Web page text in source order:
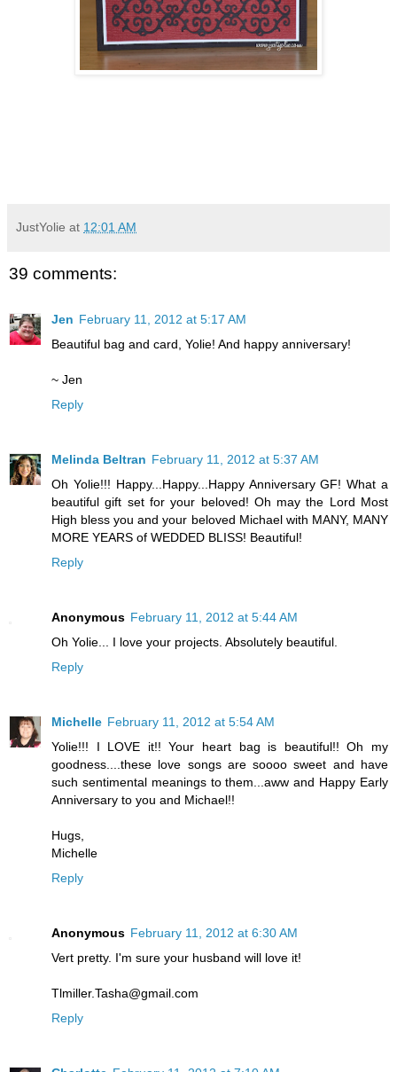
JustYolie at 12:01 AM
39 comments:
Jen February 11, 2012 at 5:17 AM
Beautiful bag and card, Yolie! And happy anniversary!
~ Jen
Reply
Melinda Beltran February 11, 2012 at 5:37 AM
Oh Yolie!!! Happy...Happy...Happy Anniversary GF! What a
beautiful gift set for your beloved! Oh may the Lord Most
High bless you and your beloved Michael with MANY, MANY
MORE YEARS of WEDDED BLISS! Beautiful!
Reply
Anonymous February 11, 2012 at 5:44 AM
Oh Yolie... I love your projects. Absolutely beautiful.
Reply
Michelle February 11, 2012 at 5:54 AM
Yolie!!! I LOVE it!! Your heart bag is beautiful!! Oh my
goodness....these love songs are soooo sweet and have
such sentimental meanings to them...aww and Happy Early
Anniversary to you and Michael!!
Hugs,
Michelle
Reply
Anonymous February 11, 2012 at 6:30 AM
Vert pretty. I'm sure your husband will love it!
Tlmiller.Tasha@gmail.com
Reply